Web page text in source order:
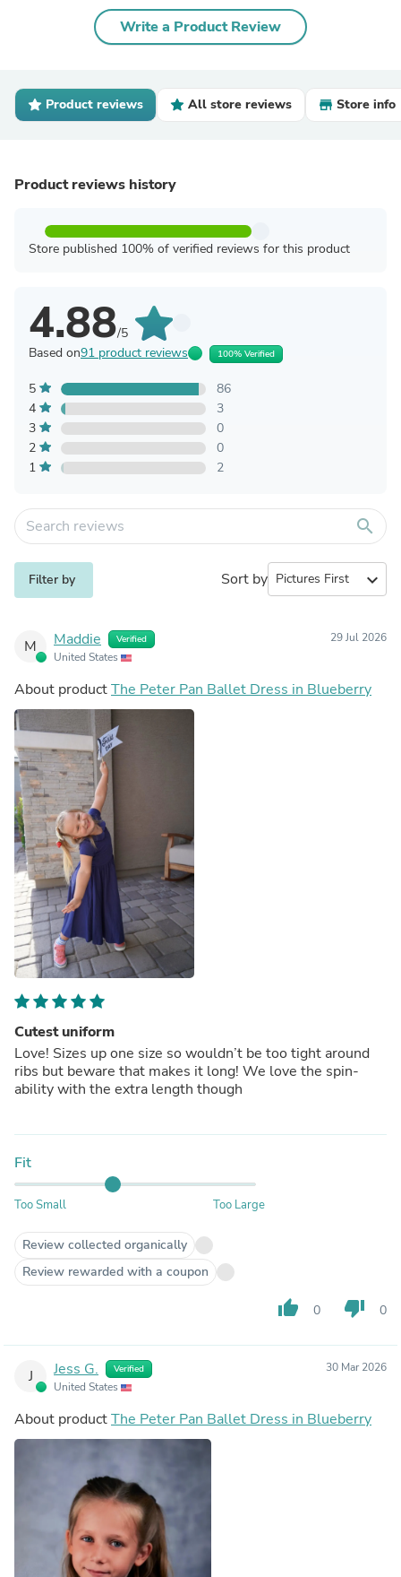
Write a Product Review
Product reviews All store reviews Store info
Product reviews history
Store published 100% of verified reviews for this product
4.88/5
Based on91 product reviews 100% Verified
5
86
4
3
3
0
2
0
1
2
search
Filter by Sort by expand_more
M Maddie Verified
United States
29 Jul 2026
About productThe Peter Pan Ballet Dress in Blueberry
Cutest uniform
Love! Sizes up one size so wouldn’t be too tight around
ribs but beware that makes it long! We love the spin-
ability with the extra length though
Fit
Too Small Too Large
Review collected organically
Review rewarded with a coupon
thumb_up 0 thumb_down 0
J Jess G. Verified
United States
30 Mar 2026
About productThe Peter Pan Ballet Dress in Blueberry